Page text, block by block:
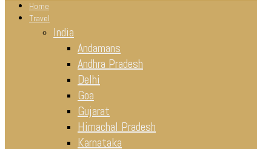
Home
Travel
India
Andamans
Andhra Pradesh
Delhi
Goa
Gujarat
Himachal Pradesh
Karnataka